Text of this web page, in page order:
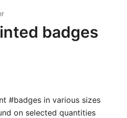
badges
#badges in various sizes
on selected quantities